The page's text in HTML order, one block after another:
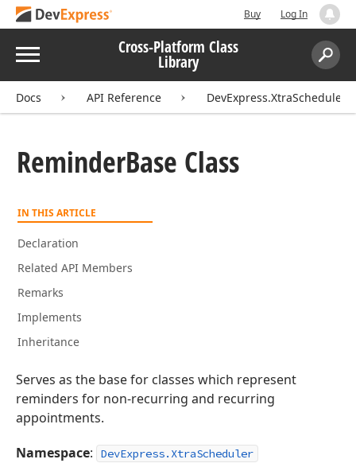
Buy Log In
Menu Cross-Platform Class
Library
Search:
Docs API Reference DevExpress.XtraScheduler
ReminderBase Class
IN THIS ARTICLE
Declaration
Related API Members
Remarks
Implements
Inheritance
Serves as the base for classes which represent
reminders for non-recurring and recurring
appointments.
Namespace: DevExpress.XtraScheduler